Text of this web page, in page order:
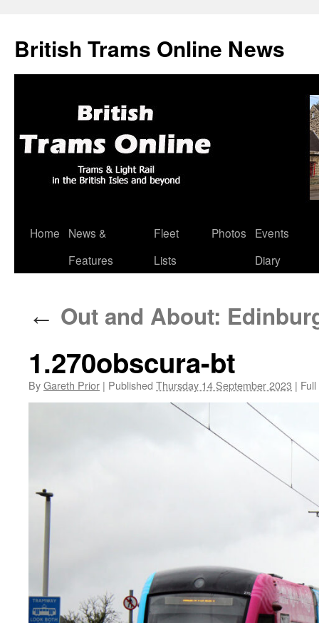
British Trams Online News
Skip
Home
News &
Features
Fleet
Lists
Photos
Events
Diary
← Out and About:
1.270obscura-bt
ByGareth Prior | Published Thursday 14 September 2023 |